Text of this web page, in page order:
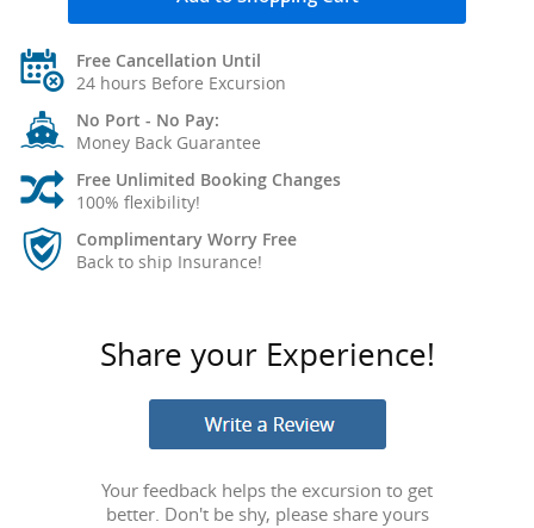
Free Cancellation Until
24 hours Before Excursion
No Port - No Pay:
Money Back Guarantee
Free Unlimited Booking Changes
100% flexibility!
Complimentary Worry Free
Back to ship Insurance!
Share your Experience!
Your feedback helps the excursion to get
better. Don't be shy, please share yours